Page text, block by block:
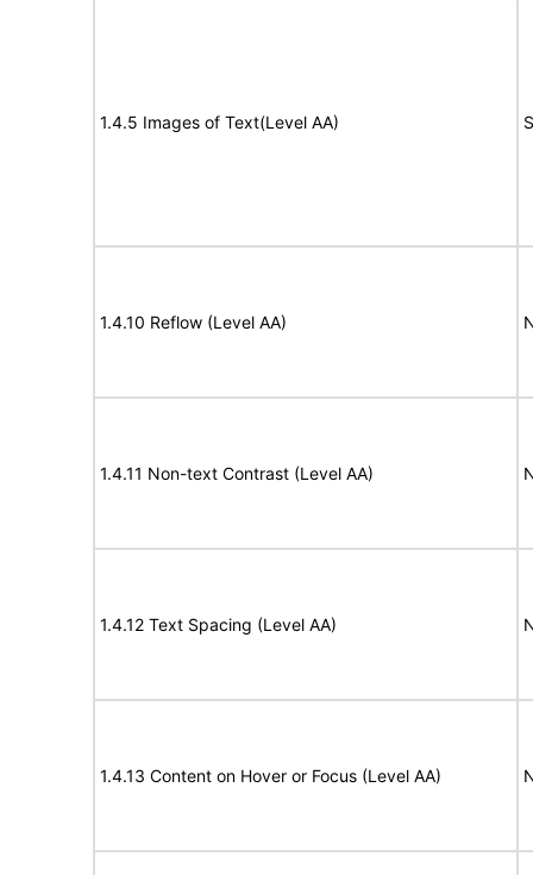
1.4.5 Images of Text(Level AA)
1.4.10 Reflow (Level AA)
1.4.11 Non-text Contrast (Level AA)
1.4.12 Text Spacing (Level AA)
1.4.13 Content on Hover or Focus (Level AA)